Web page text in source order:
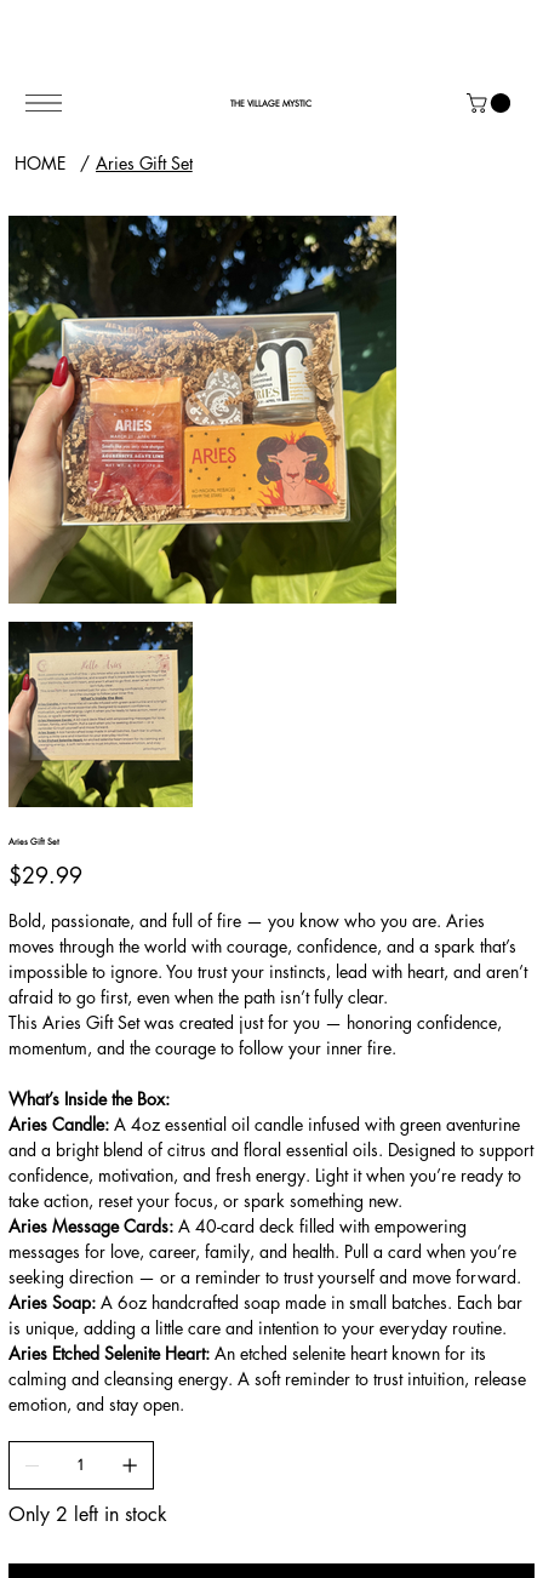
THE VILLAGE MYSTIC
HOME / Aries Gift Set
Aries Gift Set
Price
$29.99
Bold, passionate, and full of fire — you know who you are. Aries
moves through the world with courage, confidence, and a spark that’s
impossible to ignore. You trust your instincts, lead with heart, and aren’t
afraid to go first, even when the path isn’t fully clear.
This Aries Gift Set was created just for you — honoring confidence,
momentum, and the courage to follow your inner fire.
What’s Inside the Box:
Aries Candle:A 4oz essential oil candle infused with green aventurine
and a bright blend of citrus and floral essential oils. Designed to support
confidence, motivation, and fresh energy. Light it when you’re ready to
take action, reset your focus, or spark something new.
Aries Message Cards: A 40-card deck filled with empowering
messages for love, career, family, and health. Pull a card when you’re
seeking direction — or a reminder to trust yourself and move forward.
Aries Soap: A 6oz handcrafted soap made in small batches. Each bar
is unique, adding a little care and intention to your everyday routine.
Aries Etched Selenite Heart: An etched selenite heart known for its
calming and cleansing energy. A soft reminder to trust intuition, release
emotion, and stay open.
Only 2 left in stock